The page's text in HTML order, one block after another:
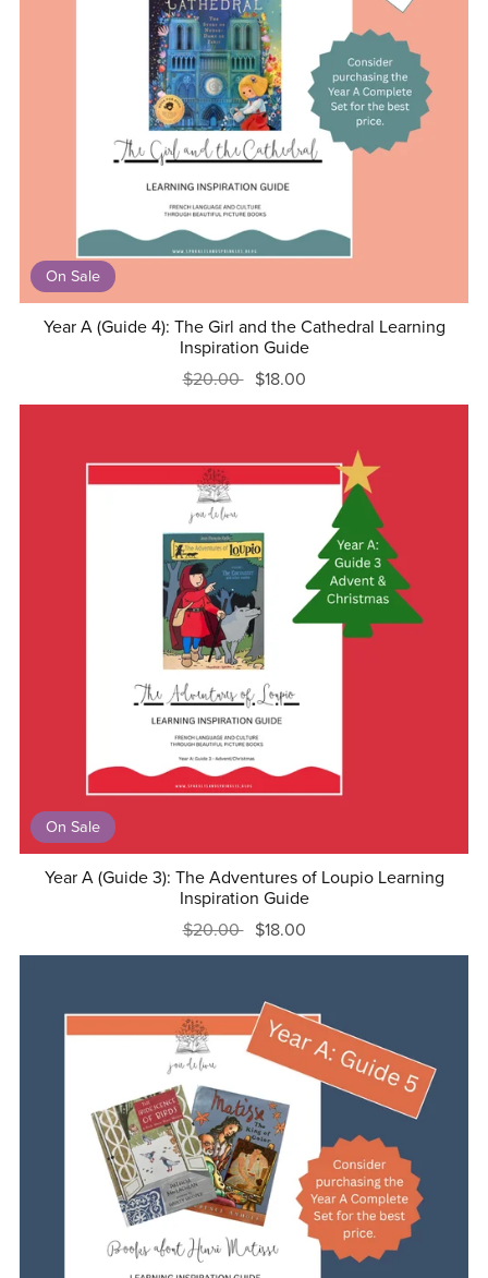
On Sale
Year A (Guide 4): The Girl and the Cathedral Learning
Inspiration Guide
$20.00 $18.00
On Sale
Year A (Guide 3): The Adventures of Loupio Learning
Inspiration Guide
$20.00 $18.00